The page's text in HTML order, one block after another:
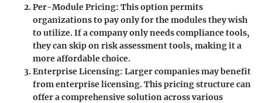
Per-Module Pricing: This option permits
organizations to pay only for the modules they wish
to utilize. If a company only needs compliance tools,
they can skip on risk assessment tools, making it a
more affordable choice.
Enterprise Licensing: Larger companies may benefit
from enterprise licensing. This pricing structure can
offer a comprehensive solution across various